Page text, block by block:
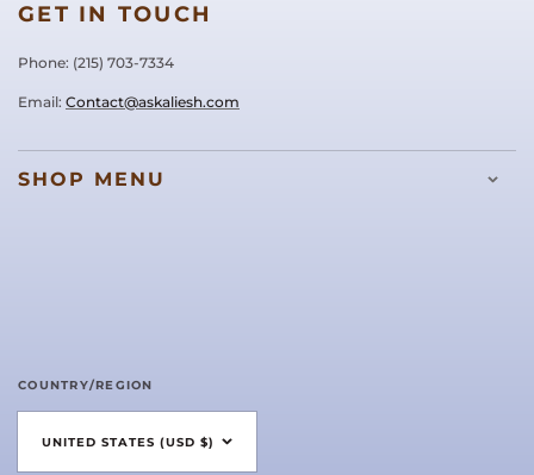
GET IN TOUCH
Phone: ‪(215) 703-7334‬
Email: Contact@askaliesh.com
SHOP MENU
COUNTRY/REGION
UNITED STATES (USD $)